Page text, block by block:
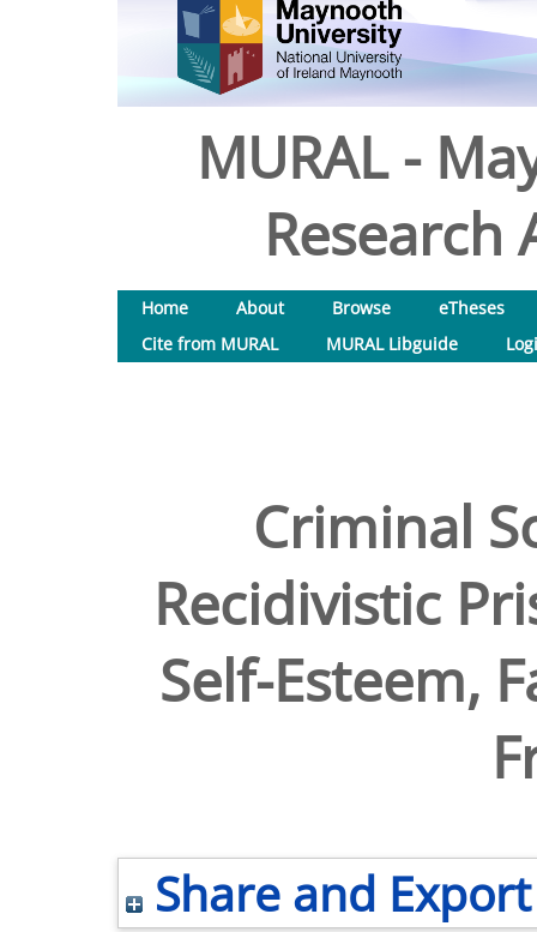
MURAL -
Research
Home About Browse
eTheses
Cite from MURAL
MURAL Libguide
Criminal
Recidivistic
Self-Esteem,
Share and Export